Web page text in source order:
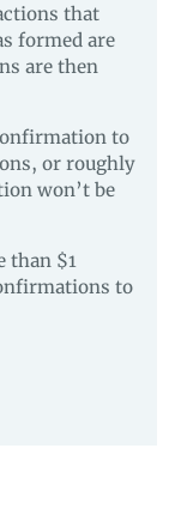
that
formed are
are then
to
or roughly
won’t be
than $1
to